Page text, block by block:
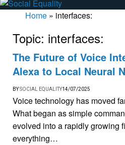
Home » interfaces:
Topic: interfaces:
The Future of Voice
Alexa to Local Neural
BYSOCIAL EQUALITY14/07/2025
Voice technology has moved
What began as simple
evolved into a rapidly growing
everything…